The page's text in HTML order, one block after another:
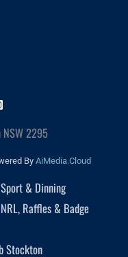
2295
ByAiMedia.Cloud
& Dinning
Raffles & Badge
Stockton